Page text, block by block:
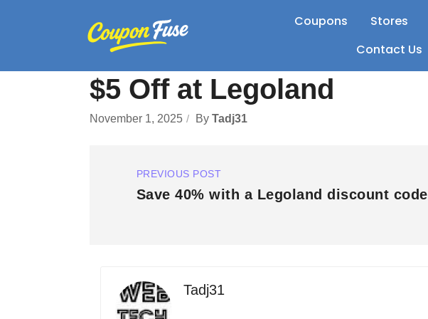
Coupons Stores
Contact Us
$5 Off at Legoland
November 1, 2025 By Tadj31
PREVIOUS POST
Save 40% with a Legoland discount code
Tadj31